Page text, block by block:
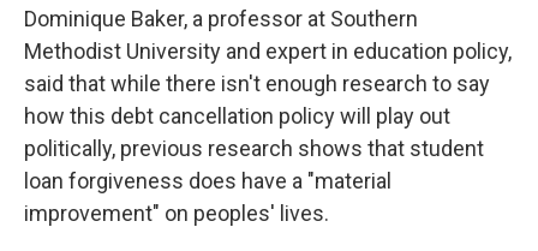
Dominique Baker, a professor at Southern
Methodist University and expert in education policy,
said that while there isn't enough research to say
how this debt cancellation policy will play out
politically, previous research shows that student
loan forgiveness does have a "material
improvement" on peoples' lives.